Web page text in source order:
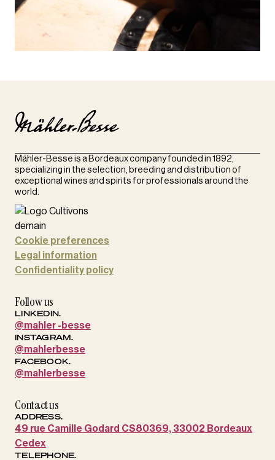
Mähler-Besse is a Bordeaux company founded in 1892,
specializing in the selection, breeding and distribution of
exceptional wines and spirits for professionals around the
world.
Cookie preferences
Legal information
Confidentiality policy
Follow us
LINKEDIN.
@mahler -besse
INSTAGRAM.
@mahlerbesse
FACEBOOK.
@mahlerbesse
Contact us
ADDRESS.
49 rue Camille Godard CS80369, 33002 Bordeaux
Cedex
TELEPHONE.